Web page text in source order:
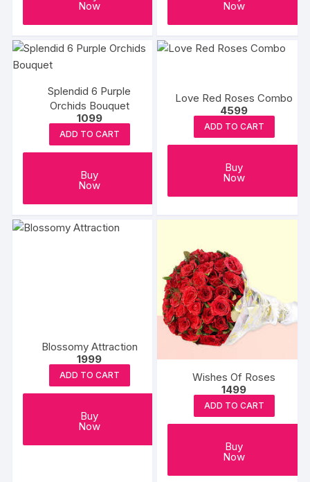
Now Now
Splendid 6 Purple
Orchids Bouquet
1099
ADD TO CART
Buy
Now
Love Red Roses Combo
4599
ADD TO CART
Buy
Now
Blossomy Attraction
1999
ADD TO CART
Buy
Now
Wishes Of Roses
1499
ADD TO CART
Buy
Now